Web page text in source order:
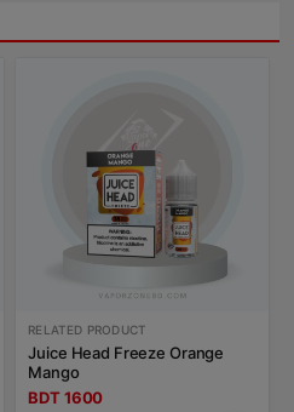
RELATED PRODUCT
Juice Head Freeze Orange
Mango
BDT 1600